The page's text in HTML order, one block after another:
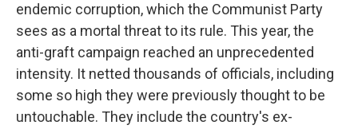
endemic corruption, which the Communist Party
sees as a mortal threat to its rule. This year, the
anti-graft campaign reached an unprecedented
intensity. It netted thousands of officials, including
some so high they were previously thought to be
untouchable. They include the country's ex-